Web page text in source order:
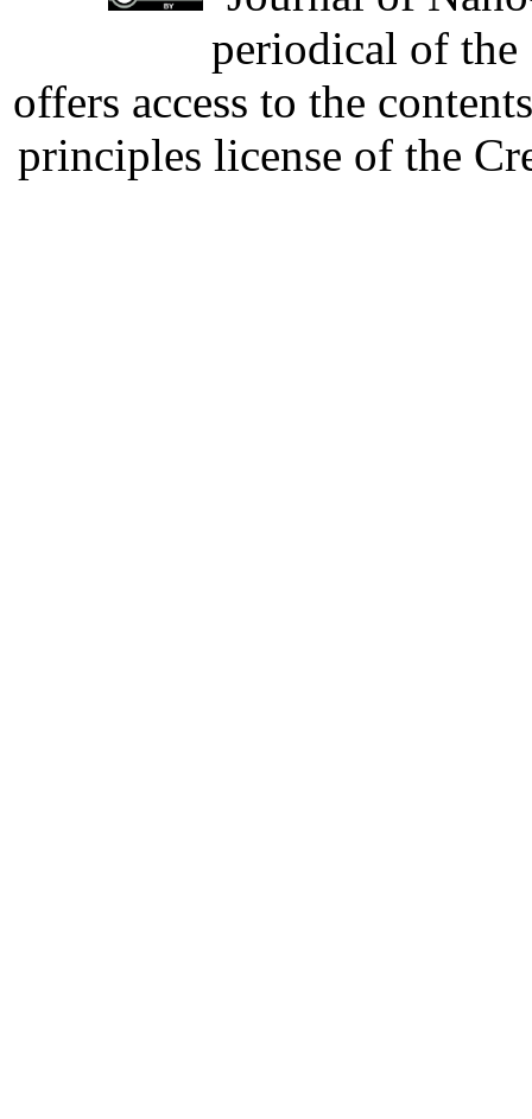
periodical of
offers access to the
principles license of the